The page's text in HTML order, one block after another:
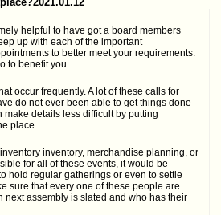
helpful to have got a board members
up with each of the important
to better meet your requirements.
to benefit you.
occur frequently. A lot of these calls for
do not ever been able to get things done
details less difficult by putting
place.
inventory, merchandise planning, or
for all of these events, it would be
hold regular gatherings or even to settle
sure that every one of these people are
assembly is slated and who has their